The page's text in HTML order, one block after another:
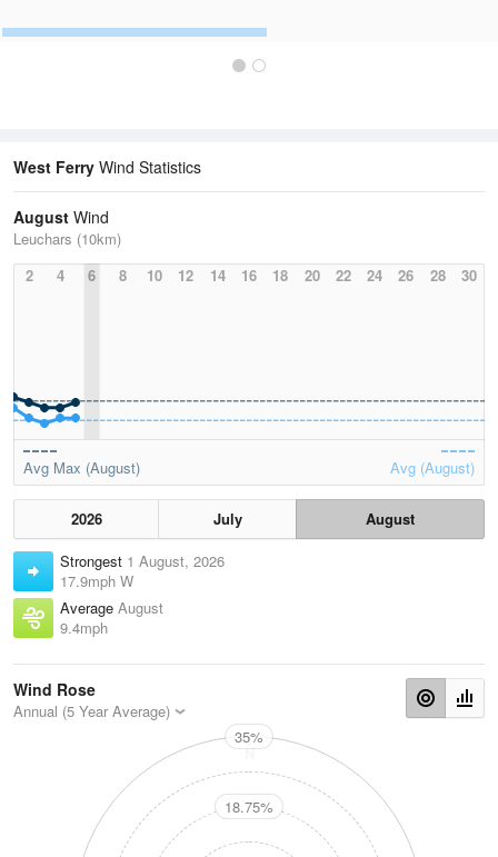
West Ferry Wind Statistics
August Wind
Leuchars (10km)
2
4 6 8 10 12 14 16 18 20 22 24 26 28 30
Avg Max (August) Avg (August)
2026 July
August
Strongest 1 August, 2026
17.9mph W
Average August
9.4mph
Wind Rose
Annual (5 Year Average)
N
35%
18.75%